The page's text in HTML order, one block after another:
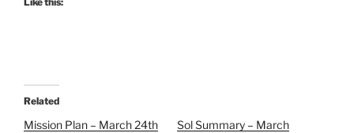
Related
Mission Plan – March 24th
Sol Summary – March